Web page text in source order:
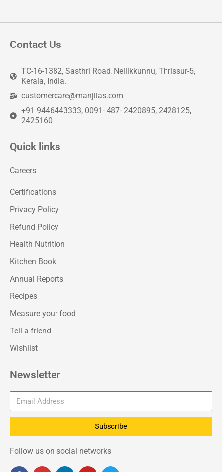
Contact Us
TC-16-1382, Sasthri Road, Nellikkunnu, Thrissur-5,
Kerala, India.
customercare@manjilas.com
+91 9446443333, 0091- 487- 2420895, 2428125,
2425160
Quick links
Careers
Certifications
Privacy Policy
Refund Policy
Health Nutrition
Kitchen Book
Annual Reports
Recipes
Measure your food
Tell a friend
Wishlist
Newsletter
Subscribe
Follow us on social networks